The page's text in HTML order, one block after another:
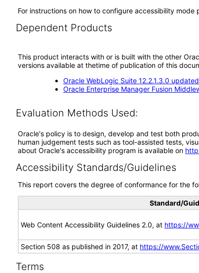
For instructions on how to configure accessibility mode
Dependent Products
This product interacts with or is built with the other
versions available at thetime of publication of this
Oracle WebLogic Suite 12.2.1.3.0
Oracle Enterprise Manager Fusion
Evaluation Methods Used:
Oracle's policy is to design, develop and test both
human judgement tests such as tool-assisted tests,
about Oracle's accessibility program is available on
Accessibility Standards/Guidelines
This report covers the degree of conformance for the
Standard/
Web Content Accessibility Guidelines 2.0, at https://
Section 508 as published in 2017, at https://
Terms